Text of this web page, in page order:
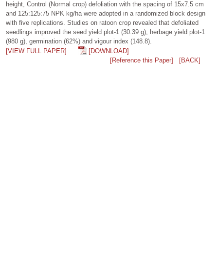
height, Control (Normal crop) defoliation with the spacing of 15x7.5 cm
and 125:125:75 NPK kg/ha were adopted in a randomized block design
with five replications. Studies on ratoon crop revealed that defoliated
seedlings improved the seed yield plot-1 (30.39 g), herbage yield plot-1
(980 g), germination (62%) and vigour index (148.8).
[VIEW FULL PAPER]
[DOWNLOAD]
[Reference this Paper]
[BACK]